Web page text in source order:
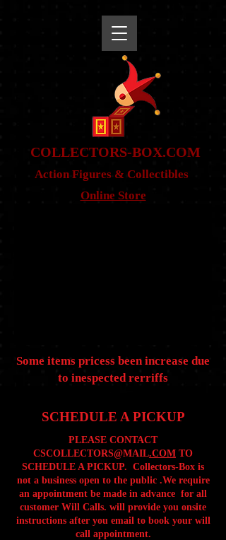
COLLECTORS-BOX.COM
Action Figures & Collectibles
Online Store
Some items pricess been increase due
to inespected rerriffs
SCHEDULE A PICKUP
PLEASE CONTACT
CSCOLLECTORS@MAIL.COM TO
SCHEDULE A PICKUP. Collectors-Box is
not a business open to the public .We require
an appointment be made in advance for all
customer Will Calls. will provide you onsite
instructions after you email to book your will
call appointment.